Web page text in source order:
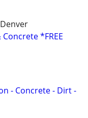
*FREE
- Concrete - Dirt -